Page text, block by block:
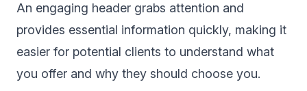
An engaging header grabs attention and
provides essential information quickly, making it
easier for potential clients to understand what
you offer and why they should choose you.